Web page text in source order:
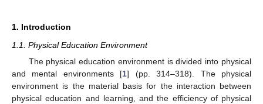
1. Introduction
1.1. Physical Education Environment
The physical education environment is divided into physical
and mental environments [1] (pp. 314–318). The physical
environment is the material basis for the interaction between
physical education and learning, and the efficiency of physical